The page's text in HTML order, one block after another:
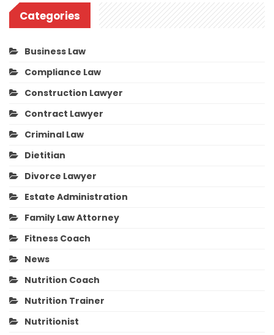
Categories
Business Law
Compliance Law
Construction Lawyer
Contract Lawyer
Criminal Law
Dietitian
Divorce Lawyer
Estate Administration
Family Law Attorney
Fitness Coach
News
Nutrition Coach
Nutrition Trainer
Nutritionist